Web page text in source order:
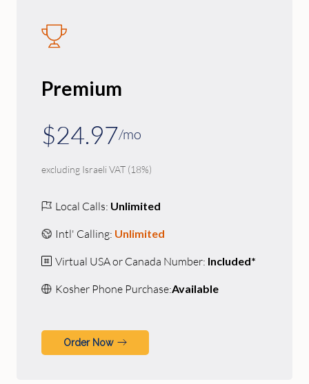
Premium
$24.97/mo
excluding Israeli VAT (18%)
Local Calls: Unlimited
Intl' Calling: Unlimited
Virtual USA or Canada Number: Included*
Kosher Phone Purchase:Available
Order Now